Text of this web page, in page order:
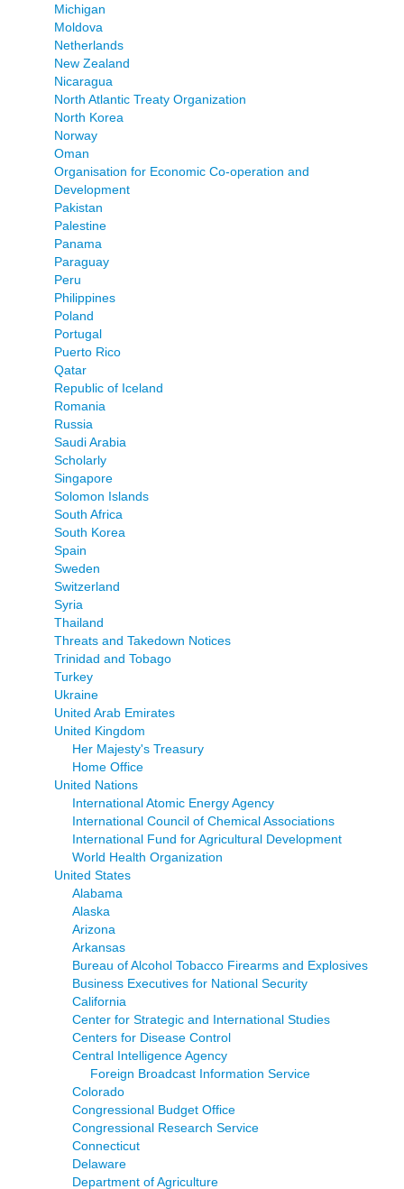
Michigan
Moldova
Netherlands
New Zealand
Nicaragua
North Atlantic Treaty Organization
North Korea
Norway
Oman
Organisation for Economic Co-operation and
Development
Pakistan
Palestine
Panama
Paraguay
Peru
Philippines
Poland
Portugal
Puerto Rico
Qatar
Republic of Iceland
Romania
Russia
Saudi Arabia
Scholarly
Singapore
Solomon Islands
South Africa
South Korea
Spain
Sweden
Switzerland
Syria
Thailand
Threats and Takedown Notices
Trinidad and Tobago
Turkey
Ukraine
United Arab Emirates
United Kingdom
Her Majesty's Treasury
Home Office
United Nations
International Atomic Energy Agency
International Council of Chemical Associations
International Fund for Agricultural Development
World Health Organization
United States
Alabama
Alaska
Arizona
Arkansas
Bureau of Alcohol Tobacco Firearms and Explosives
Business Executives for National Security
California
Center for Strategic and International Studies
Centers for Disease Control
Central Intelligence Agency
Foreign Broadcast Information Service
Colorado
Congressional Budget Office
Congressional Research Service
Connecticut
Delaware
Department of Agriculture